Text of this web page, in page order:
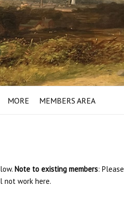
MORE MEMBERS AREA
Note to existing members: Please
not work here.